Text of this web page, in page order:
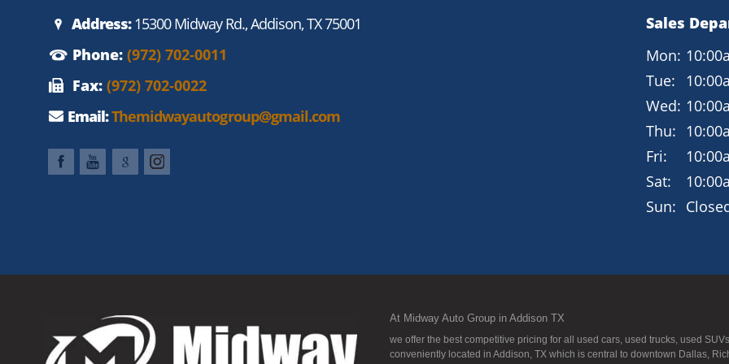
Address:15300 Midway Rd., Addison, TX 75001
Phone: (972) 702-0011
Fax:(972) 702-0022
Email:Themidwayautogroup@gmail.com
Sales
Mon:
Tue:
Wed:
Thu:
Fri:
Sat:
Sun:
At Midway Auto Group in Addison TX
we offer the best competitive pricing for all used cars, used trucks, used
conveniently located in Addison, TX which is central to downtown Dallas,